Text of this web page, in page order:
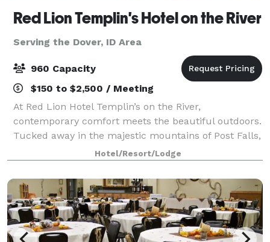
Red Lion Templin's Hotel on the River
Serving the Dover, ID Area
960 Capacity
$150 to $2,500 / Meeting
At Red Lion Hotel Templin’s on the River,
contemporary comfort meets the beautiful outdoors.
Tucked away in the majestic mountains of Post Falls,
our hotel is situated on the Spokane River in
Northern Idaho, just a short drive from downtown
Hotel/Resort/Lodge